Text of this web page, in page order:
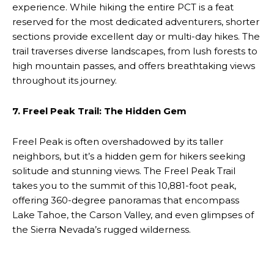
experience. While hiking the entire PCT is a feat
reserved for the most dedicated adventurers, shorter
sections provide excellent day or multi-day hikes. The
trail traverses diverse landscapes, from lush forests to
high mountain passes, and offers breathtaking views
throughout its journey.
7. Freel Peak Trail: The Hidden Gem
Freel Peak is often overshadowed by its taller
neighbors, but it’s a hidden gem for hikers seeking
solitude and stunning views. The Freel Peak Trail
takes you to the summit of this 10,881-foot peak,
offering 360-degree panoramas that encompass
Lake Tahoe, the Carson Valley, and even glimpses of
the Sierra Nevada’s rugged wilderness.